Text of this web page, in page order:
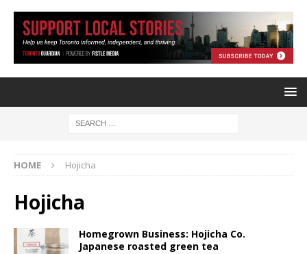
HOME Hojicha
Hojicha
Homegrown Business: Hojicha Co.
Japanese roasted green tea